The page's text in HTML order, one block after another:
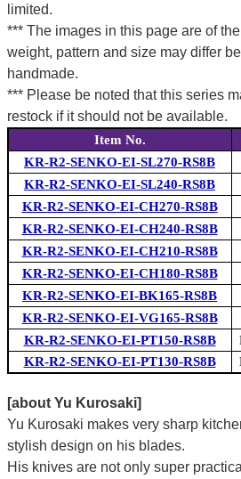
limited.
*** The images in this page are of
weight, pattern and size may differ
handmade.
*** Please be noted that this series
restock if it should not be available.
Item No.
KR-R2-SENKO-EI-SL270-RS8B
KR-R2-SENKO-EI-SL240-RS8B
KR-R2-SENKO-EI-CH270-RS8B
KR-R2-SENKO-EI-CH240-RS8B
KR-R2-SENKO-EI-CH210-RS8B
KR-R2-SENKO-EI-CH180-RS8B
KR-R2-SENKO-EI-BK165-RS8B
KR-R2-SENKO-EI-VG165-RS8B
KR-R2-SENKO-EI-PT150-RS8B
KR-R2-SENKO-EI-PT130-RS8B
[about Yu Kurosaki]
Yu Kurosaki makes very sharp
stylish design on his blades.
His knives are not only super